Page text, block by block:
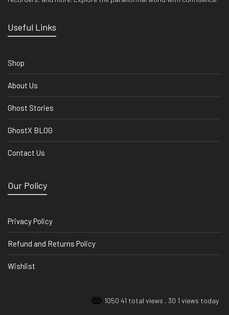
Useful Links
Shop
About Us
Ghost Stories
GhostX BLOG
Contact Us
Our Policy
Privacy Policy
Refund and Returns Policy
Wishlist
1050 41 total views , 30 1 views today